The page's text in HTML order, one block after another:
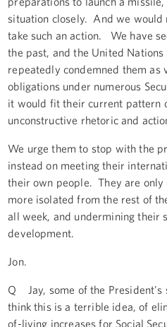
situation closely. And we would
take such an action. We have
the past, and the United Nations
repeatedly condemned them as
obligations under numerous
it would fit their current pattern
unconstructive rhetoric and
We urge them to stop with the
instead on meeting their
their own people. They are only
more isolated from the rest of
all week, and undermining their
development.
Jon.
Q Jay, some of the President's
think this is a terrible idea, of
of-living increases for Social